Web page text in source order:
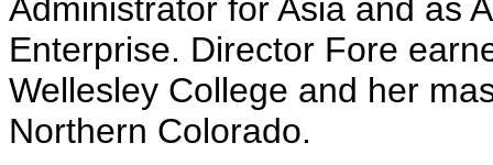
Administrator for Asia and as
Enterprise. Director Fore
Wellesley College and her
Northern Colorado.